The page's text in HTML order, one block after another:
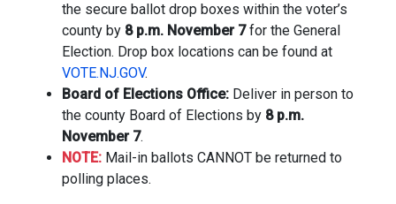
the secure ballot drop boxes within the voter’s
county by 8 p.m. November 7for the General
Election. Drop box locations can be found at
VOTE.NJ.GOV.
Board of Elections Office: Deliver in person to
the county Board of Elections by 8 p.m.
November 7.
NOTE: Mail-in ballots CANNOT be returned to
polling places.